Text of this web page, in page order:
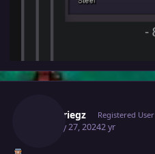
Blitzkriegz Registered User
January 27, 20242 yr